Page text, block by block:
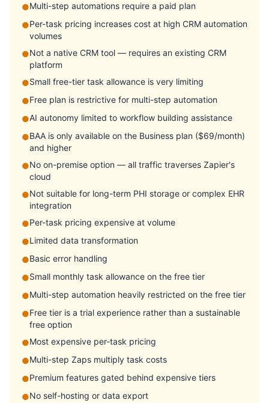
●Multi-step automations require a paid plan
●Per-task pricing increases cost at high CRM automation
volumes
●Not a native CRM tool — requires an existing CRM
platform
●Small free-tier task allowance is very limiting
●Free plan is restrictive for multi-step automation
●AI autonomy limited to workflow building assistance
●BAA is only available on the Business plan ($69/month)
and higher
●No on-premise option — all traffic traverses Zapier's
cloud
●Not suitable for long-term PHI storage or complex EHR
integration
●Per-task pricing expensive at volume
●Limited data transformation
●Basic error handling
●Small monthly task allowance on the free tier
●Multi-step automation heavily restricted on the free tier
●Free tier is a trial experience rather than a sustainable
free option
●Most expensive per-task pricing
●Multi-step Zaps multiply task costs
●Premium features gated behind expensive tiers
●No self-hosting or data export